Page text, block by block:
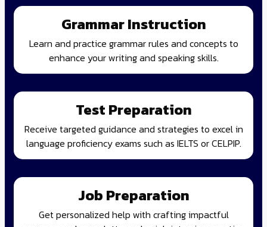
Grammar Instruction
Learn and practice grammar rules and concepts to
enhance your writing and speaking skills.
Test Preparation
Receive targeted guidance and strategies to excel in
language proficiency exams such as IELTS or CELPIP.
Job Preparation
Get personalized help with crafting impactful